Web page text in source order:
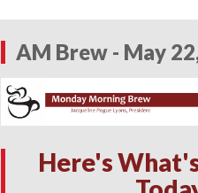
AM Brew - May
Here's